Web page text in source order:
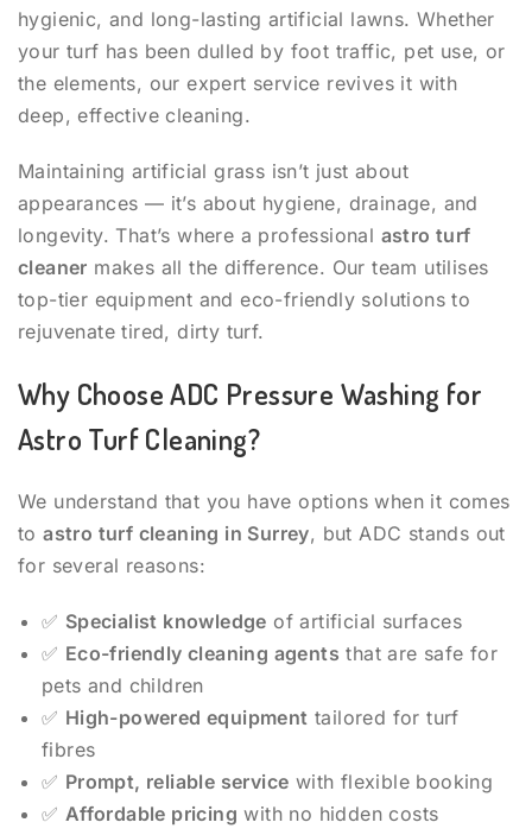
hygienic, and long-lasting artificial lawns. Whether
your turf has been dulled by foot traffic, pet use, or
the elements, our expert service revives it with
deep, effective cleaning.
Maintaining artificial grass isn’t just about
appearances — it’s about hygiene, drainage, and
longevity. That’s where a professional astro turf
cleaner makes all the difference. Our team utilises
top-tier equipment and eco-friendly solutions to
rejuvenate tired, dirty turf.
Why Choose ADC Pressure Washing for
Astro Turf Cleaning?
We understand that you have options when it comes
toastro turf cleaning in Surrey, but ADC stands out
for several reasons:
✅ Specialist knowledge of artificial surfaces
✅ Eco-friendly cleaning agents that are safe for
pets and children
✅ High-powered equipment tailored for turf
fibres
✅ Prompt, reliable service with flexible booking
✅ Affordable pricing with no hidden costs